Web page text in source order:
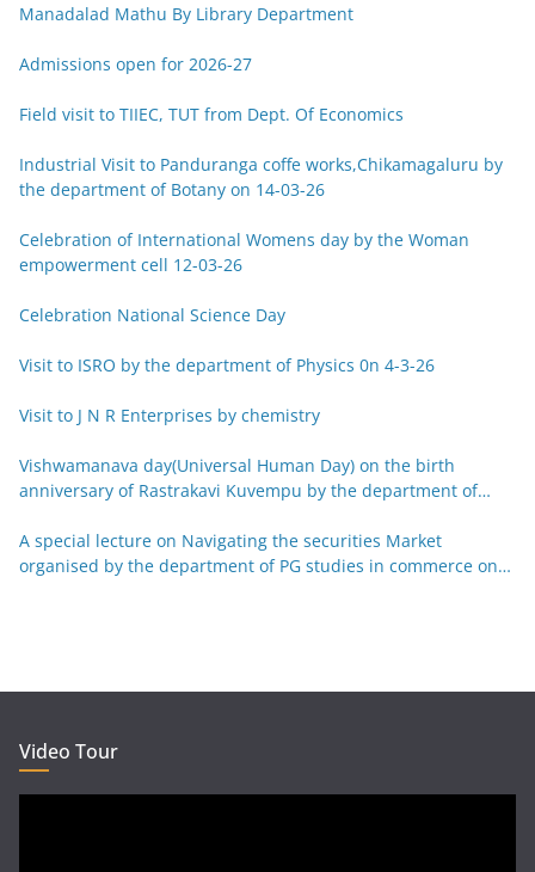
Manadalad Mathu By Library Department
Admissions open for 2026-27
Field visit to TIIEC, TUT from Dept. Of Economics
Industrial Visit to Panduranga coffe works,Chikamagaluru by
the department of Botany on 14-03-26
Celebration of International Womens day by the Woman
empowerment cell 12-03-26
Celebration National Science Day
Visit to ISRO by the department of Physics 0n 4-3-26
Visit to J N R Enterprises by chemistry
Vishwamanava day(Universal Human Day) on the birth
anniversary of Rastrakavi Kuvempu by the department of
A special lecture on Navigating the securities Market
organised by the department of PG studies in commerce on
Video Tour